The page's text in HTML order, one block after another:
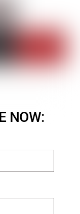
NOW: